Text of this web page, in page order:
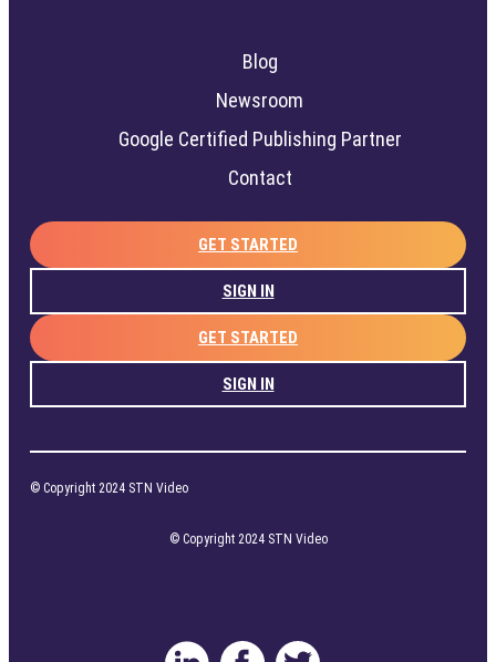
Blog
Newsroom
Google Certified Publishing Partner
Contact
GET STARTED
SIGN IN
GET STARTED
SIGN IN
© Copyright 2024 STN Video
© Copyright 2024 STN Video